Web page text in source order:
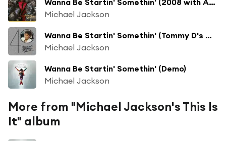
Michael Jackson
Wanna Be Startin' Somethin' (Tommy D's Main Mix)
Michael Jackson
Wanna Be Startin' Somethin' (Demo)
Michael Jackson
More from "Michael Jackson's This Is
It" album